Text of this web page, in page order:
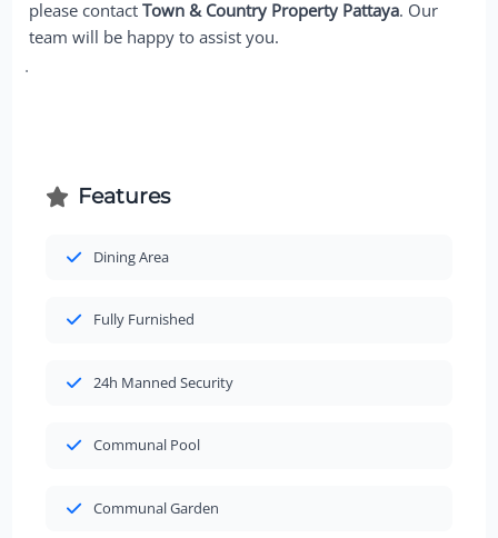
please contactTown & Country Property Pattaya. Our
team will be happy to assist you.
Features
Dining Area
Fully Furnished
24h Manned Security
Communal Pool
Communal Garden